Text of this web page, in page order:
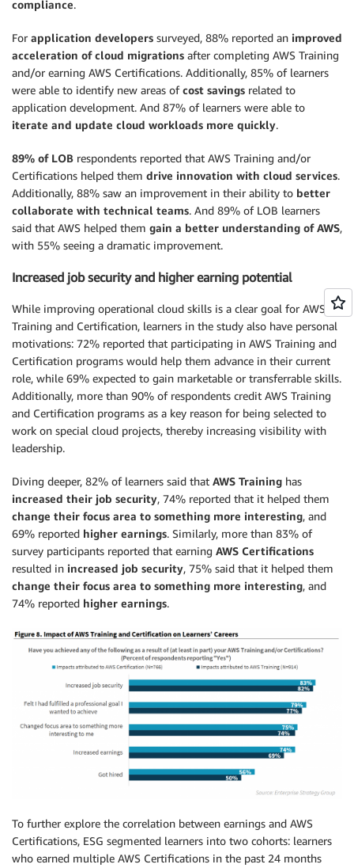
compliance.
For application developers surveyed, 88% reported an improved
acceleration of cloud migrations after completing AWS Training
and/or earning AWS Certifications. Additionally, 85% of learners
were able to identify new areas ofcost savings related to
application development. And 87% of learners were able to
iterate and update cloud workloads more quickly.
89% of LOB respondents reported that AWS Training and/or
Certifications helped them drive innovation with cloud services.
Additionally, 88% saw an improvement in their ability to better
collaborate with technical teams. And 89% of LOB learners
said that AWS helped them gain a better understanding of AWS,
with 55% seeing a dramatic improvement.
Increased job security and higher earning potential
While improving operational cloud skills is a clear goal for AWS
Training and Certification, learners in the study also have personal
motivations: 72% reported that participating in AWS Training and
Certification programs would help them advance in their current
role, while 69% expected to gain marketable or transferrable skills.
Additionally, more than 90% of respondents credit AWS Training
and Certification programs as a key reason for being selected to
work on special cloud projects, thereby increasing visibility with
leadership.
Diving deeper, 82% of learners said that AWS Training has
increased their job security, 74% reported that it helped them
change their focus area to something more interesting, and
69% reported higher earnings. Similarly, more than 83% of
survey participants reported that earning AWS Certifications
resulted in increased job security, 75% said that it helped them
change their focus area to something more interesting, and
74% reported higher earnings.
To further explore the correlation between earnings and AWS
Certifications, ESG segmented learners into two cohorts: learners
who earned multiple AWS Certifications in the past 24 months